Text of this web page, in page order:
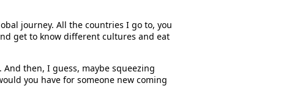
journey. All the countries I go to, you
get to know different cultures and eat
And then, I guess, maybe squeezing
you have for someone new coming